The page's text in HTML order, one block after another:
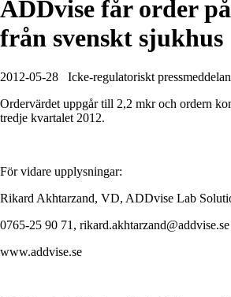
ADDvise får order
från svenskt sjukhus
2012-05-28
Icke-regulatoriskt
Ordervärdet uppgår till 2,2 mkr och ordern
tredje kvartalet 2012.
För vidare upplysningar:
Rikard Akhtarzand, VD, ADDvise Lab
0765-25 90 71, rikard.akhtarzand@addvise.se
www.addvise.se